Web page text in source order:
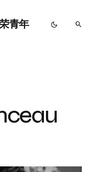
青年